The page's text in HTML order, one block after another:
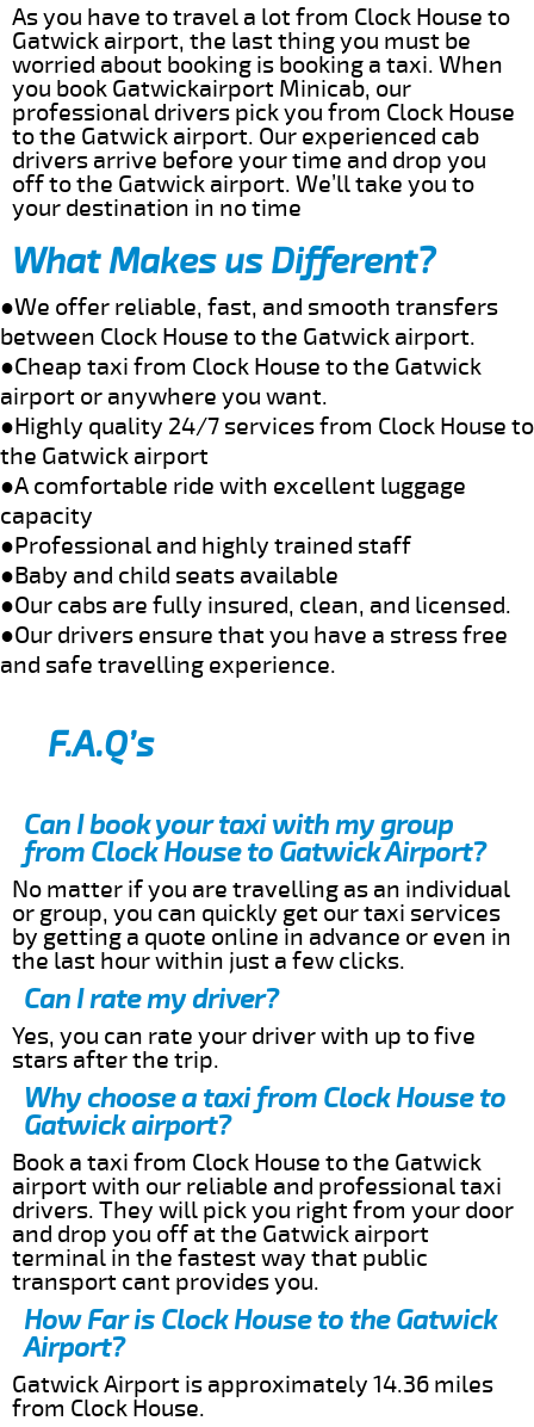
As you have to travel a lot from Clock House to
Gatwick airport, the last thing you must be
worried about booking is booking a taxi. When
you book Gatwickairport Minicab, our
professional drivers pick you from Clock House
to the Gatwick airport. Our experienced cab
drivers arrive before your time and drop you
off to the Gatwick airport. We’ll take you to
your destination in no time
What Makes us Different?
●We offer reliable, fast, and smooth transfers
between Clock House to the Gatwick airport.
●Cheap taxi from Clock House to the Gatwick
airport or anywhere you want.
●Highly quality 24/7 services from Clock House to
the Gatwick airport
●A comfortable ride with excellent luggage
capacity
●Professional and highly trained staff
●Baby and child seats available
●Our cabs are fully insured, clean, and licensed.
●Our drivers ensure that you have a stress free
and safe travelling experience.
F.A.Q’s
Can I book your taxi with my group
from Clock House to Gatwick Airport?
No matter if you are travelling as an individual
or group, you can quickly get our taxi services
by getting a quote online in advance or even in
the last hour within just a few clicks.
Can I rate my driver?
Yes, you can rate your driver with up to five
stars after the trip.
Why choose a taxi from Clock House to
Gatwick airport?
Book a taxi from Clock House to the Gatwick
airport with our reliable and professional taxi
drivers. They will pick you right from your door
and drop you off at the Gatwick airport
terminal in the fastest way that public
transport cant provides you.
How Far is Clock House to the Gatwick
Airport?
Gatwick Airport is approximately 14.36 miles
from Clock House.